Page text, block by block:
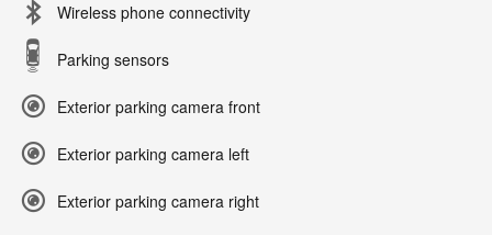
Wireless phone connectivity
Parking sensors
Exterior parking camera front
Exterior parking camera left
Exterior parking camera right